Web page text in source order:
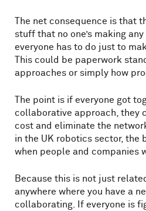
The net consequence is that
stuff that no one’s making
everyone has to do just to
This could be paperwork
approaches or simply how
The point is if everyone got
collaborative approach, they
cost and eliminate the
in the UK robotics sector, the
when people and companies
Because this is not just
anywhere where you have a
collaborating. If everyone is